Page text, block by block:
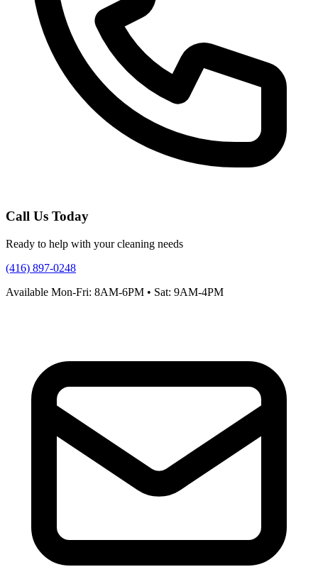
Call Us Today
Ready to help with your cleaning needs
(416) 897-0248
Available Mon-Fri: 8AM-6PM • Sat: 9AM-4PM